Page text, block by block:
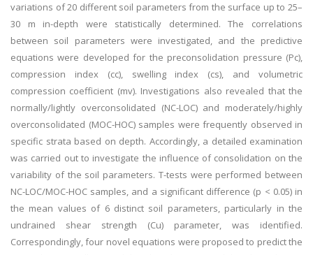
variations of 20 different soil parameters from the surface up to 25–
30 m in-depth were statistically determined. The correlations
between soil parameters were investigated, and the predictive
equations were developed for the preconsolidation pressure (Pc),
compression index (cc), swelling index (cs), and volumetric
compression coefficient (mv). Investigations also revealed that the
normally/lightly overconsolidated (NC-LOC) and moderately/highly
overconsolidated (MOC-HOC) samples were frequently observed in
specific strata based on depth. Accordingly, a detailed examination
was carried out to investigate the influence of consolidation on the
variability of the soil parameters. T-tests were performed between
NC-LOC/MOC-HOC samples, and a significant difference (p < 0.05) in
the mean values of 6 distinct soil parameters, particularly in the
undrained shear strength (Cu) parameter, was identified.
Correspondingly, four novel equations were proposed to predict the